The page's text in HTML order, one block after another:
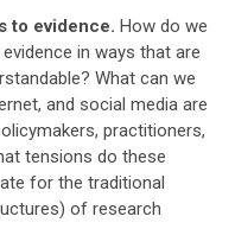
to evidence. How do we
in ways that are
What can we
and social media are
practitioners,
tensions do these
for the traditional
of research